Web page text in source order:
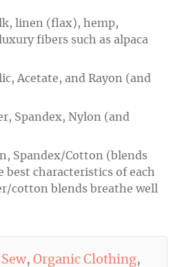
linen (flax), hemp,
fibers such as alpaca
Acetate, and Rayon (and
Spandex, Nylon (and
Spandex/Cotton (blends
best characteristics of each
cotton blends breathe well
, Organic Clothing,